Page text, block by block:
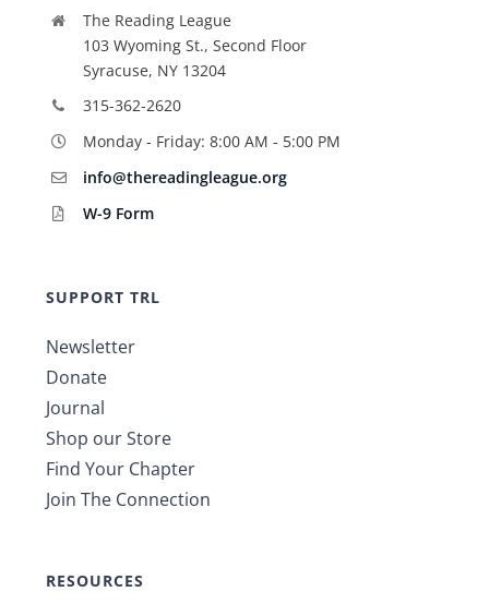
The Reading League
103 Wyoming St., Second Floor
Syracuse, NY 13204
315-362-2620
Monday - Friday: 8:00 AM - 5:00 PM
info@thereadingleague.org
W-9 Form
SUPPORT TRL
Newsletter
Donate
Journal
Shop our Store
Find Your Chapter
Join The Connection
RESOURCES